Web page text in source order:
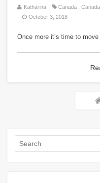
Katharina Canada
October 3, 2018
Once more it’s time to